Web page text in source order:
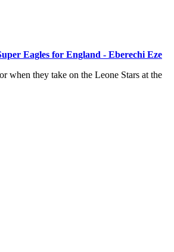
Eagles for England - Eberechi Eze
when they take on the Leone Stars at the